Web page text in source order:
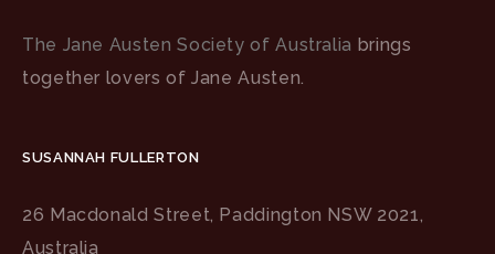
The Jane Austen Society of Australia brings
together lovers of Jane Austen.
SUSANNAH FULLERTON
26 Macdonald Street, Paddington NSW 2021,
Australia